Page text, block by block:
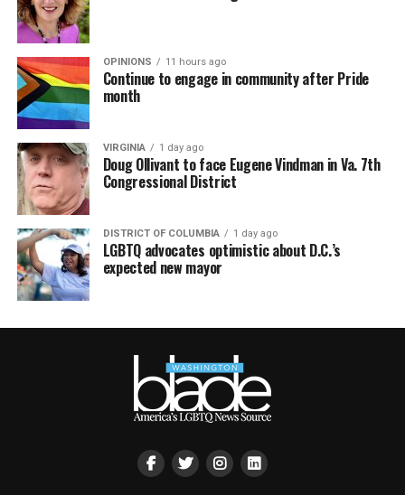
OPINIONS 11 hours ago
Continue to engage in community after Pride
month
VIRGINIA 1 day ago
Doug Ollivant to face Eugene Vindman in Va. 7th
Congressional District
DISTRICT OF COLUMBIA 1 day ago
LGBTQ advocates optimistic about D.C.’s
expected new mayor